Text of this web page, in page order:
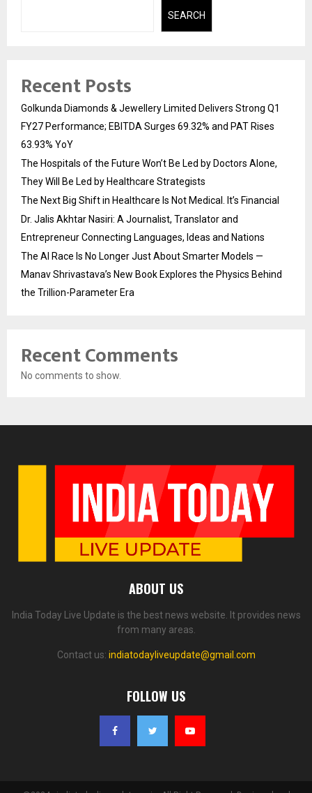
SEARCH
Recent Posts
Golkunda Diamonds & Jewellery Limited Delivers Strong Q1
FY27 Performance; EBITDA Surges 69.32% and PAT Rises
63.93% YoY
The Hospitals of the Future Won’t Be Led by Doctors Alone,
They Will Be Led by Healthcare Strategists
The Next Big Shift in Healthcare Is Not Medical. It’s Financial
Dr. Jalis Akhtar Nasiri: A Journalist, Translator and
Entrepreneur Connecting Languages, Ideas and Nations
The AI Race Is No Longer Just About Smarter Models —
Manav Shrivastava’s New Book Explores the Physics Behind
the Trillion-Parameter Era
Recent Comments
No comments to show.
ABOUT US
India Today Live Update is the best news website. It provides news
from many areas.
Contact us: indiatodayliveupdate@gmail.com
FOLLOW US